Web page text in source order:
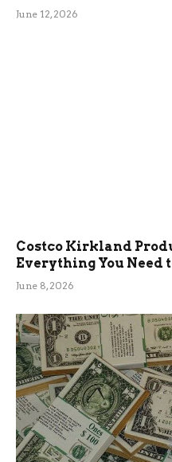
June 12, 2026
Costco Kirkland
Everything You Need
June 8, 2026